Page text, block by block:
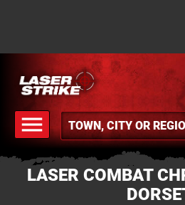
menu
MENU
LASER COMBAT